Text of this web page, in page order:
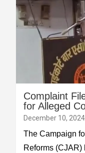
Complaint
for Alleged
December 10, 2024
The Campaign
Reforms